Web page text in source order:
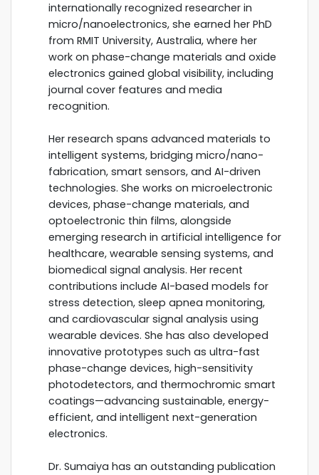
internationally recognized researcher in
micro/nanoelectronics, she earned her PhD
from RMIT University, Australia, where her
work on phase-change materials and oxide
electronics gained global visibility, including
journal cover features and media
recognition.
Her research spans advanced materials to
intelligent systems, bridging micro/nano-
fabrication, smart sensors, and AI-driven
technologies. She works on microelectronic
devices, phase-change materials, and
optoelectronic thin films, alongside
emerging research in artificial intelligence for
healthcare, wearable sensing systems, and
biomedical signal analysis. Her recent
contributions include AI-based models for
stress detection, sleep apnea monitoring,
and cardiovascular signal analysis using
wearable devices. She has also developed
innovative prototypes such as ultra-fast
phase-change devices, high-sensitivity
photodetectors, and thermochromic smart
coatings—advancing sustainable, energy-
efficient, and intelligent next-generation
electronics.
Dr. Sumaiya has an outstanding publication